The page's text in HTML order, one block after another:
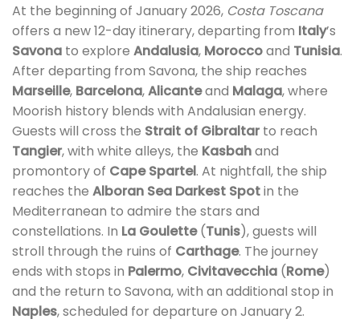
At the beginning of January 2026, Costa Toscana
offers a new 12-day itinerary, departing from Italy’s
Savona to explore Andalusia, Moroccoand Tunisia.
After departing from Savona, the ship reaches
Marseille, Barcelona,Alicanteand Malaga, where
Moorish history blends with Andalusian energy.
Guests will cross the Strait of Gibraltar to reach
Tangier, with white alleys, the Kasbahand
promontory of Cape Spartel. At nightfall, the ship
reaches the Alboran Sea Darkest Spotin the
Mediterranean to admire the stars and
constellations. In La Goulette(Tunis), guests will
stroll through the ruins of Carthage. The journey
ends with stops in Palermo, Civitavecchia (Rome)
and the return to Savona, with an additional stop in
Naples, scheduled for departure on January 2.